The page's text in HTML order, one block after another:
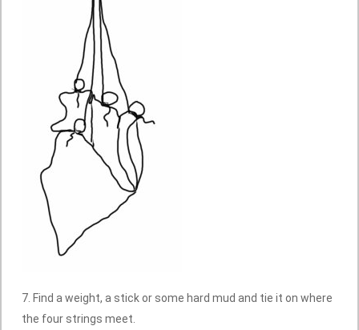
7. Find a weight, a stick or some hard mud and tie it on where
the four strings meet.